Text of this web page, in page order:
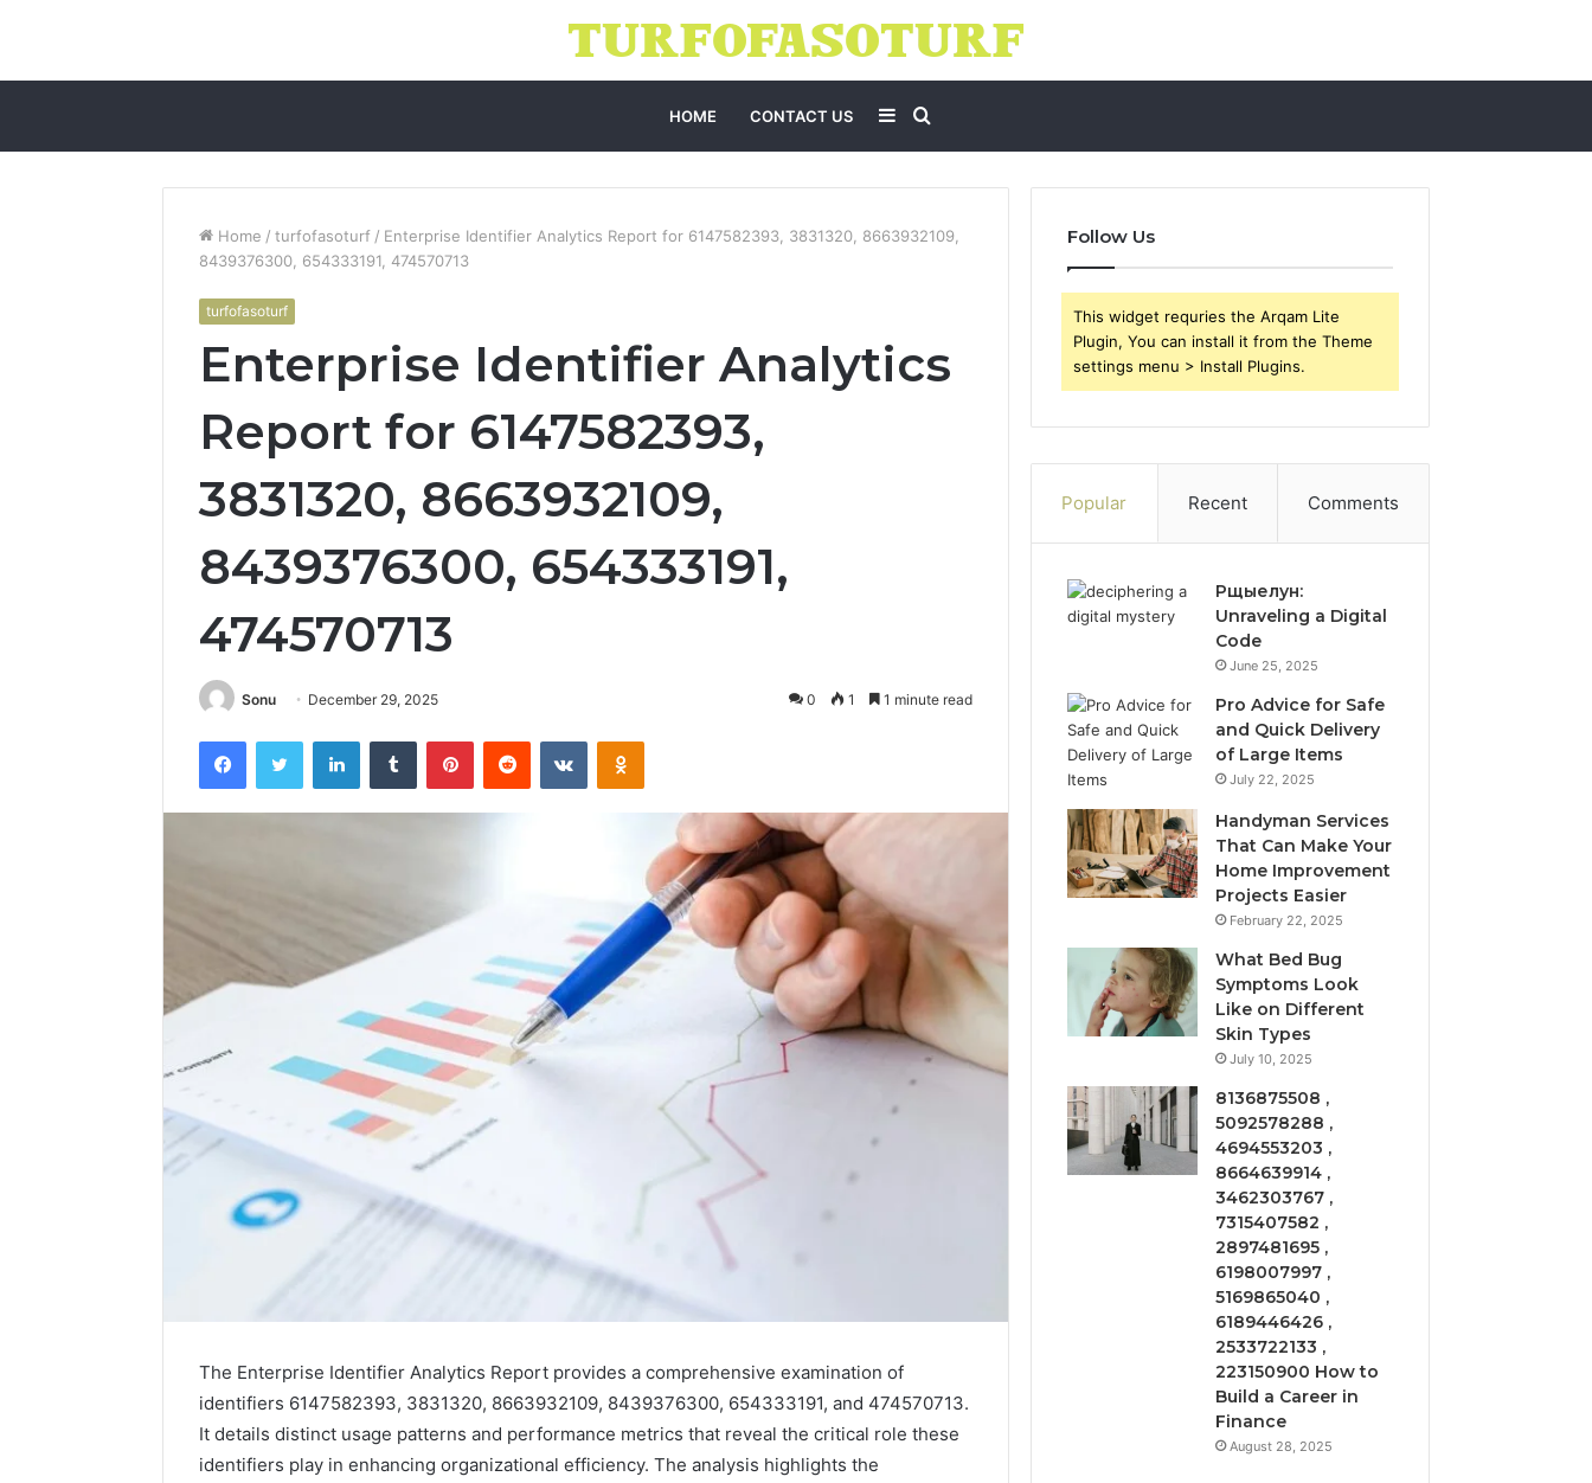
HOME CONTACT US
for
Sidebar
Home / turfofasoturf / Enterprise Identifier Analytics Report for 6147582393, 3831320, 8663932109,
8439376300, 654333191, 474570713
turfofasoturf
Enterprise Identifier Analytics
Report for 6147582393,
3831320, 8663932109,
8439376300, 654333191,
474570713
Sonu December 29, 2025 0 1 1 minute read
FacebookTwitter LinkedInTumblr PinterestReddit VKontakteOdnoklassniki
The Enterprise Identifier Analytics Report provides a comprehensive examination of
identifiers 6147582393, 3831320, 8663932109, 8439376300, 654333191, and 474570713.
It details distinct usage patterns and performance metrics that reveal the critical role these
identifiers play in enhancing organizational efficiency. The analysis highlights the
Follow Us
This widget requries the Arqam Lite
Plugin, You can install it from the Theme
settings menu > Install Plugins.
Popular Recent Comments
Рщыелун:
Unraveling a Digital
Code
June 25, 2025
Pro Advice for Safe
and Quick Delivery
of Large Items
July 22, 2025
Handyman Services
That Can Make Your
Home Improvement
Projects Easier
February 22, 2025
What Bed Bug
Symptoms Look
Like on Different
Skin Types
July 10, 2025
8136875508 ,
5092578288 ,
4694553203 ,
8664639914 ,
3462303767 ,
7315407582 ,
2897481695 ,
6198007997 ,
5169865040 ,
6189446426 ,
2533722133 ,
223150900 How to
Build a Career in
Finance
August 28, 2025